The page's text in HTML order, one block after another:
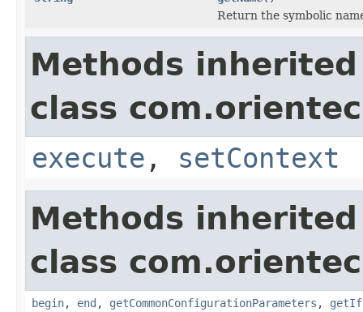
Return the symbolic
Methods
class
execute , setContext
Methods
class
begin, end , getCommonConfigurationParameters ,